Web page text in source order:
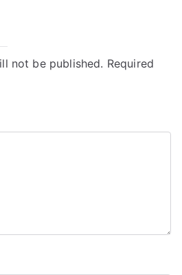
not be published. Required